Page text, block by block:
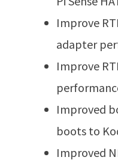
Improve
adapter
Improve
Improved
boots to
Improved